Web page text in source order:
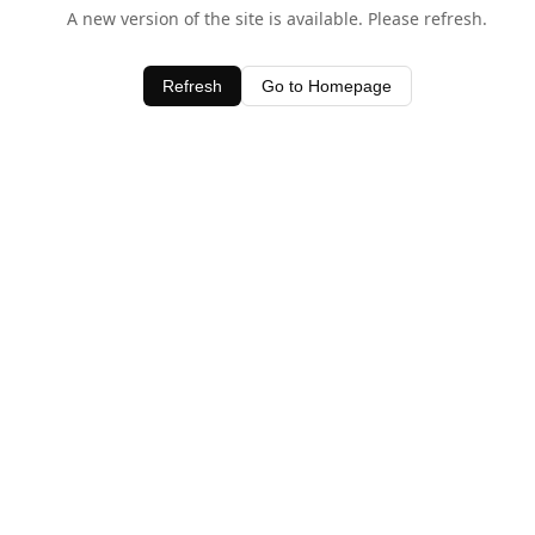
A new version of the site is available. Please refresh.
Refresh Go to Homepage